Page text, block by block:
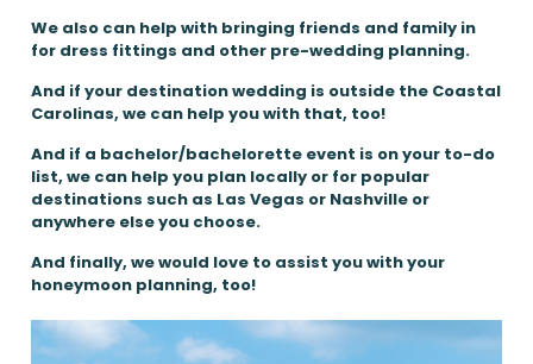
We also can help with bringing friends and family in
for dress fittings and other pre-wedding planning.
And if your destination wedding is outside the Coastal
Carolinas, we can help you with that, too!
And if a bachelor/bachelorette event is on your to-do
list, we can help you plan locally or for popular
destinations such as Las Vegas or Nashville or
anywhere else you choose.
And finally, we would love to assist you with your
honeymoon planning, too!